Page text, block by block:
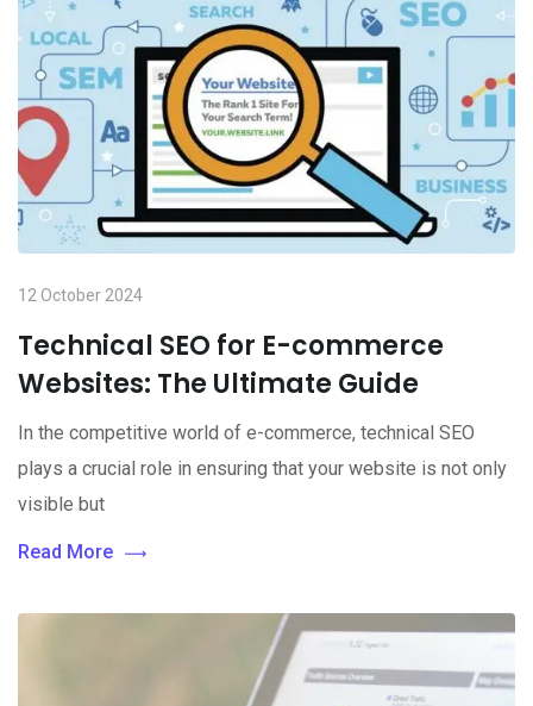
12 October 2024
Technical SEO for E-commerce
Websites: The Ultimate Guide
In the competitive world of e-commerce, technical SEO
plays a crucial role in ensuring that your website is not only
visible but
Read More